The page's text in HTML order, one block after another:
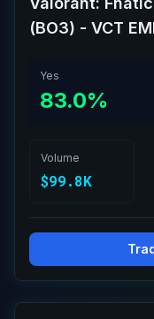
(BO3) - VCT
Yes
83.0%
Volume
$99.8K